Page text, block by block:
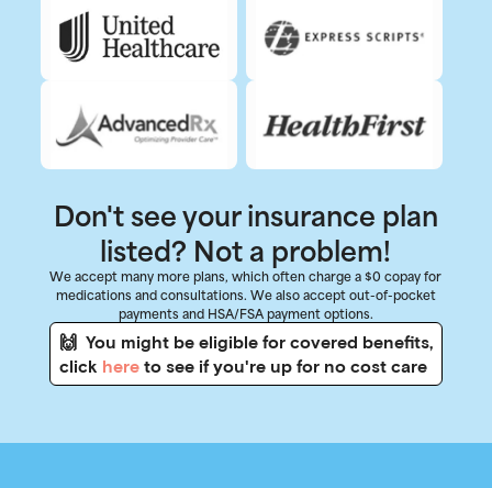
Don't see your insurance plan
listed? Not a problem!
We accept many more plans, which often charge a $0 copay for
medications and consultations. We also accept out-of-pocket
payments and HSA/FSA payment options.
🙌 You might be eligible for covered benefits,
click hereto see if you're up for no cost care